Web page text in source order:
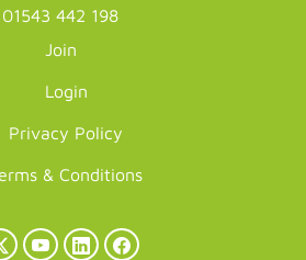
01543 442 198
Join
Login
Privacy Policy
& Conditions
X YouTubeLinkedInFacebook